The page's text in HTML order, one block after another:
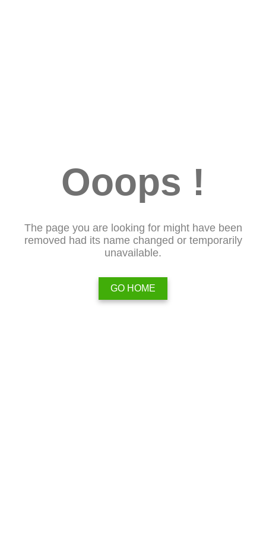
Ooops !
The page you are looking for might have been
removed had its name changed or temporarily
unavailable.
GO HOME